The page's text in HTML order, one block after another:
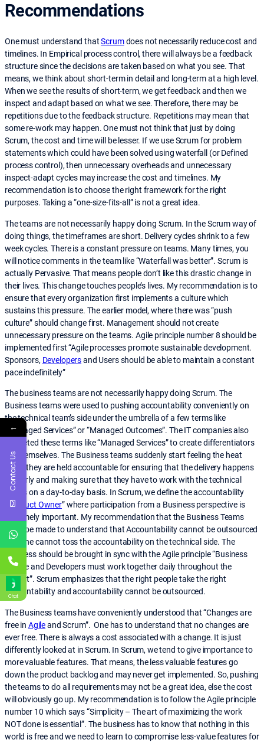
Recommendations
One must understand thatScrumdoes not necessarily reduce cost and
timelines. In Empirical process control, there will always be a feedback
structure since the decisions are taken based on what you see. That
means, we think about short-term in detail and long-term at a high level.
When we see the results of short-term, we get feedback and then we
inspect and adapt based on what we see. Therefore, there may be
repetitions due to the feedback structure. Repetitions may mean that
some re-work may happen. One must not think that just by doing
Scrum, the cost and time will be lesser. If we use Scrum for problem
statements which could have been solved using waterfall (or Defined
process control), then unnecessary overheads and unnecessary
inspect-adapt cycles may increase the cost and timelines. My
recommendation is to choose the right framework for the right
purposes. Taking a “one-size-fits-all” is not a great idea.
The teams are not necessarily happy doing Scrum. In the Scrum way of
doing things, the timeframes are short. Delivery cycles shrink to a few
week cycles. There is a constant pressure on teams. Many times, you
will notice comments in the team like “Waterfall was better”. Scrum is
actually Pervasive. That means people don’t like this drastic change in
their lives. This change touches people’s lives. My recommendation is to
ensure that every organization first implements a culture which
sustains this pressure. The earlier model, where there was “push
culture” should change first. Management should not create
unnecessary pressure on the teams. Agile principle number 8 should be
implemented first “Agile processes promote sustainable development.
Sponsors, Developersand Users should be able to maintain a constant
pace indefinitely”
The business teams are not necessarily happy doing Scrum. The
Business teams were used to pushing accountability conveniently on
the technical team’s side under the umbrella of a few terms like
“Managed Services” or “Managed Outcomes”. The IT companies also
marketed these terms like “Managed Services” to create differentiators
for themselves. The Business teams suddenly start feeling the heat
when they are held accountable for ensuring that the delivery happens
properly and making sure that they have to work with the technical
teams on a day-to-day basis. In Scrum, we define the accountability
Product Owner” where participation from a Business perspective is
extremely important. My recommendation that the Business Teams
must be made to understand that Accountability cannot be outsourced
and one cannot toss the accountability on the technical side. The
business should be brought in sync with the Agile principle “Business
People and Developers must work together daily throughout the
project”. Scrum emphasizes that the right people take the right
accountability and accountability cannot be outsourced.
The Business teams have conveniently understood that “Changes are
free in Agileand Scrum”. One has to understand that no changes are
ever free. There is always a cost associated with a change. It is just
differently looked at in Scrum. In Scrum, we tend to give importance to
more valuable features. That means, the less valuable features go
down the product backlog and may never get implemented. So, pushing
the teams to do all requirements may not be a great idea, else the cost
will obviously go up. My recommendation is to follow the Agile principle
number 10 which says “Simplicity – The art of maximizing the work
NOT done is essential”. The business has to know that nothing in this
world is free and we need to learn to compromise less-value features for
←
Contact Us
Chat